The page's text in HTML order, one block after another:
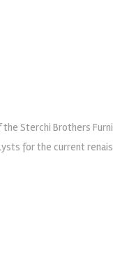
Sterchi Brothers
for the current